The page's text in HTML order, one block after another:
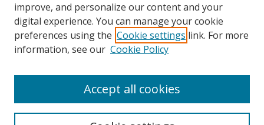
Browse
Collections
Disciplines
Enter search terms:
improve, and personalize our content and your
digital experience. You can manage your cookie
preferences using the Cookie settings link. For more
information, see our Cookie Policy
Accept all cookies